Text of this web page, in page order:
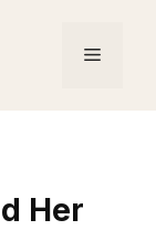
Menu
Her